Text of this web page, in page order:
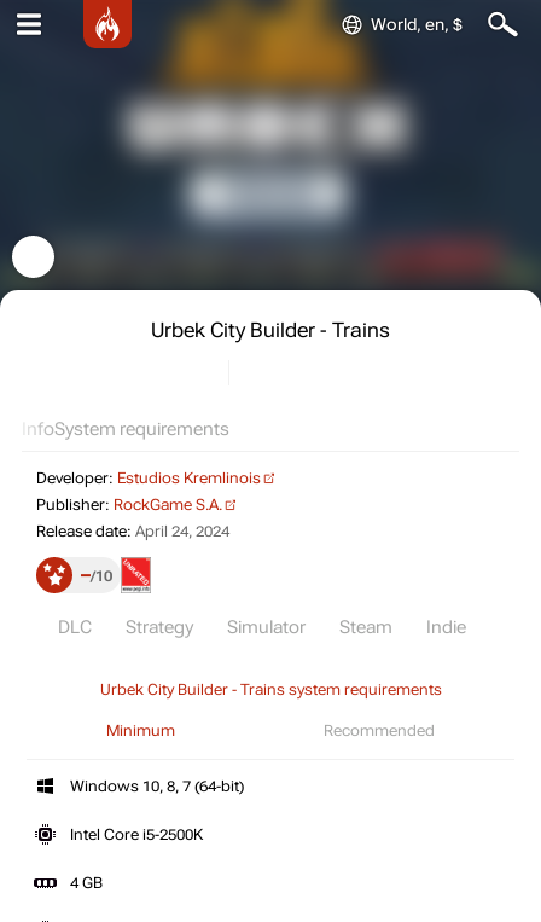
World, en, $
Urbek City Builder - Trains
InfoSystem requirements
Developer: Estudios Kremlinois
Publisher: RockGame S.A.
Release date: April 24, 2024
– 10
DLC Strategy Simulator Steam Indie
Urbek City Builder - Trains system requirements
Minimum Recommended
Windows 10, 8, 7 (64-bit)
Intel Core i5-2500K
4 GB